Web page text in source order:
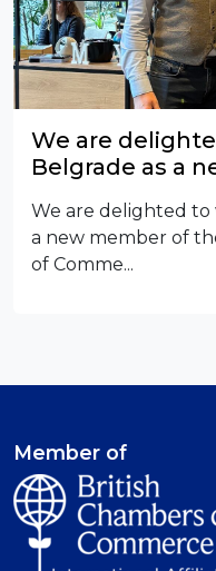
We are
Belgrade as a
We are delighted to
a new member of
of Comme...
Member of